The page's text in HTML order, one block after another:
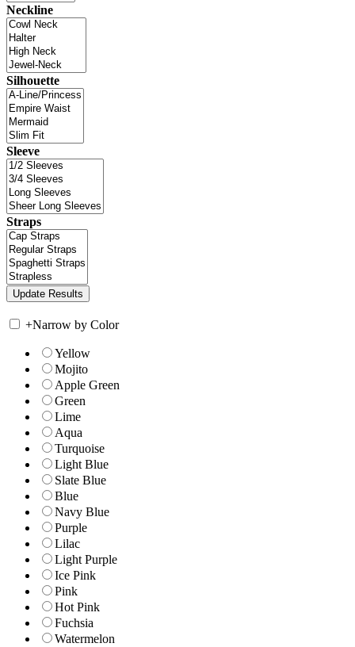
Neckline
Silhouette
Sleeve
Straps
+Narrow by Color
Yellow
Mojito
Apple Green
Green
Lime
Aqua
Turquoise
Light Blue
Slate Blue
Blue
Navy Blue
Purple
Lilac
Light Purple
Ice Pink
Pink
Hot Pink
Fuchsia
Watermelon